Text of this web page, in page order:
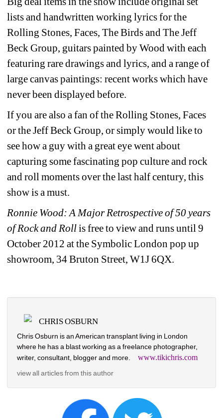
lists and handwritten working lyrics for the
Rolling Stones, Faces, The Birds and The Jeff
Beck Group, guitars painted by Wood with each
featuring rare drawings and lyrics, and a range of
large canvas paintings: recent works which have
never been displayed before.
If you are also a fan of the Rolling Stones, Faces
or the Jeff Beck Group, or simply would like to
see how a guy with a great eye went about
capturing some fascinating pop culture and rock
and roll moments over the last half century, this
show is a must.
Ronnie Wood: A Major Retrospective of 50 years
of Rock and Rollis free to view and runs until 9
October 2012 at the Symbolic London pop up
showroom, 34 Bruton Street, W1J 6QX.
CHRIS OSBURN
Chris Osburn is an American transplant living in London
where he has a blast working as a freelance photographer,
writer, consultant, blogger and more.
www.tikichris.com
view all articles from this author